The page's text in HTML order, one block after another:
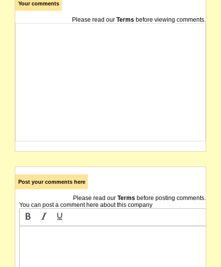
Your comments
Please read our Terms before viewing comments.
Post your comments here
Please read our Terms before posting comments.
You can post a comment here about this company